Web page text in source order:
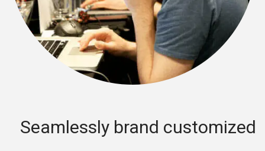
Seamlessly brand customized